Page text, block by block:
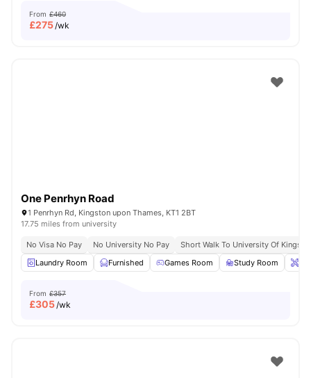
From £460
£275/wk
One Penrhyn Road
1 Penrhyn Rd, Kingston upon Thames, KT1 2BT
17.75 miles from university
No Visa No Pay No University No Pay
Short Walk To University Of
Laundry Room
Furnished Games Room Study Room
From £357
£305/wk